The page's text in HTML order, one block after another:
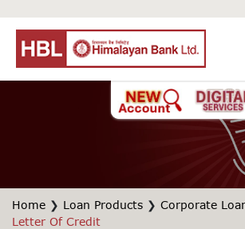
Home ❯ Loan Products ❯ Corporate
Letter Of Credit